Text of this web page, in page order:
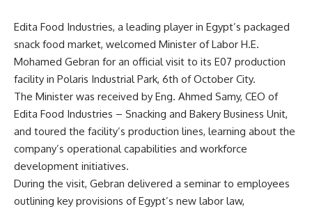
Edita Food Industries, a leading player in Egypt’s packaged
snack food market, welcomed Minister of Labor H.E.
Mohamed Gebran for an official visit to its E07 production
facility in Polaris Industrial Park, 6th of October City.
The Minister was received by Eng. Ahmed Samy, CEO of
Edita Food Industries – Snacking and Bakery Business Unit,
and toured the facility’s production lines, learning about the
company’s operational capabilities and workforce
development initiatives.
During the visit, Gebran delivered a seminar to employees
outlining key provisions of Egypt’s new labor law,